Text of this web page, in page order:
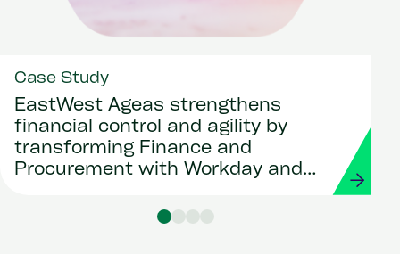
Case Study
EastWest Ageas strengthens
financial control and agility by
transforming Finance and
Procurement with Workday and